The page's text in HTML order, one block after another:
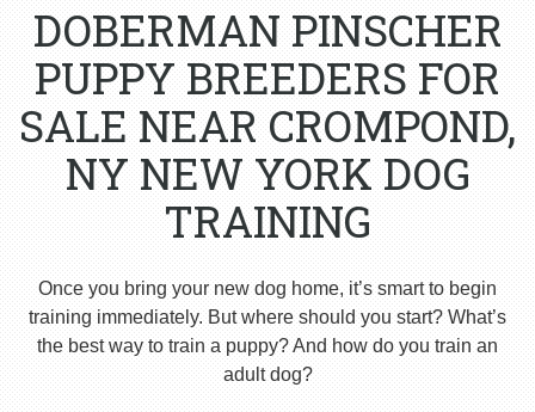
DOBERMAN PINSCHER
PUPPY BREEDERS FOR
SALE NEAR CROMPOND,
NY NEW YORK DOG
TRAINING
Once you bring your new dog home, it’s smart to begin
training immediately. But where should you start? What’s
the best way to train a puppy? And how do you train an
adult dog?